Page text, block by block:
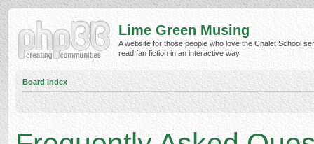
Lime Green Musing
A website for those people who love the Chalet School
read fan fiction in an interactive way.
Board index